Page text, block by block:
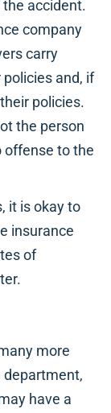
the accident.
company
carry
and, if
policies.
the person
offense to the
it is okay to
insurance
of
more
department,
have a